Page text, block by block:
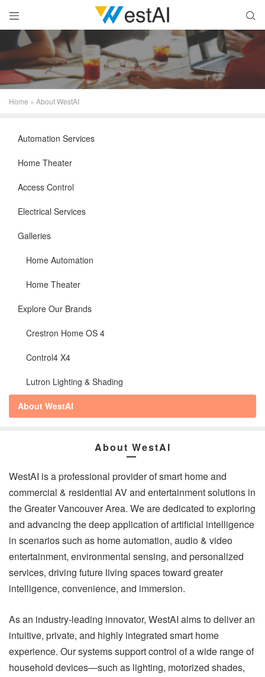


Home » About WestAI
Automation Services
Home Theater
Access Control
Electrical Services
Galleries
Home Automation
Home Theater
Explore Our Brands
Crestron Home OS 4
Control4 X4
Lutron Lighting & Shading
About WestAI
About WestAI
WestAI is a professional provider of smart home and
commercial & residential AV and entertainment solutions in
the Greater Vancouver Area. We are dedicated to exploring
and advancing the deep application of artificial intelligence
in scenarios such as home automation, audio & video
entertainment, environmental sensing, and personalized
services, driving future living spaces toward greater
intelligence, convenience, and immersion.
As an industry-leading innovator, WestAI aims to deliver an
intuitive, private, and highly integrated smart home
experience. Our systems support control of a wide range of
household devices—such as lighting, motorized shades,